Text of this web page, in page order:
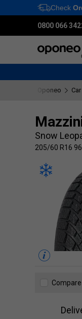
Check
0800 066
Oponeo
Snow
205/60 R16
Compare